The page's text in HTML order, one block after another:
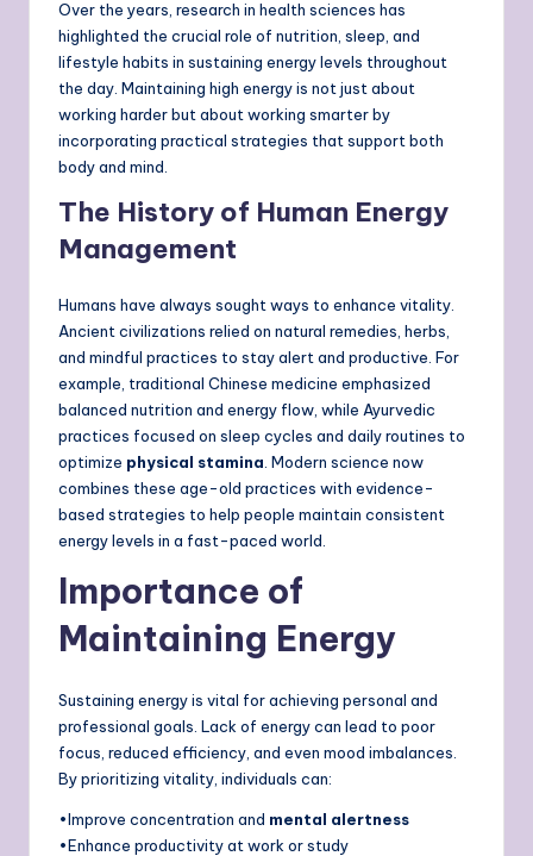
Over the years, research in health sciences has
highlighted the crucial role of nutrition, sleep, and
lifestyle habits in sustaining energy levels throughout
the day. Maintaining high energy is not just about
working harder but about working smarter by
incorporating practical strategies that support both
body and mind.
The History of Human Energy
Management
Humans have always sought ways to enhance vitality.
Ancient civilizations relied on natural remedies, herbs,
and mindful practices to stay alert and productive. For
example, traditional Chinese medicine emphasized
balanced nutrition and energy flow, while Ayurvedic
practices focused on sleep cycles and daily routines to
optimize physical stamina . Modern science now
combines these age-old practices with evidence-
based strategies to help people maintain consistent
energy levels in a fast-paced world.
Importance of
Maintaining Energy
Sustaining energy is vital for achieving personal and
professional goals. Lack of energy can lead to poor
focus, reduced efficiency, and even mood imbalances.
By prioritizing vitality, individuals can:
•Improve concentration and mental alertness
•Enhance productivity at work or study